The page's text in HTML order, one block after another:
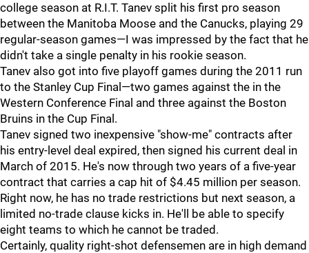
college season at R.I.T. Tanev split his first pro season
between the Manitoba Moose and the Canucks, playing 29
regular-season games—I was impressed by the fact that he
didn't take a single penalty in his rookie season.
Tanev also got into five playoff games during the 2011 run
to the Stanley Cup Final—two games against the in the
Western Conference Final and three against the Boston
Bruins in the Cup Final.
Tanev signed two inexpensive "show-me" contracts after
his entry-level deal expired, then signed his current deal in
March of 2015. He's now through two years of a five-year
contract that carries a cap hit of $4.45 million per season.
Right now, he has no trade restrictions but next season, a
limited no-trade clause kicks in. He'll be able to specify
eight teams to which he cannot be traded.
Certainly, quality right-shot defensemen are in high demand